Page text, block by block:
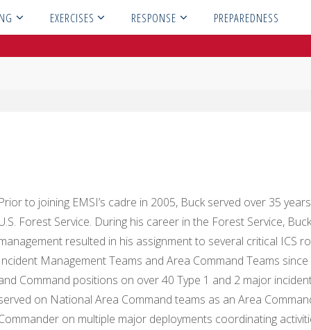
EXERCISES RESPONSE PREPAREDNESS
to joining EMSI’s cadre in 2005, Buck served over 35
Forest Service. During his career in the Forest Service,
resulted in his assignment to several critical ICS
Management Teams and Area Command Teams
Command positions on over 40 Type 1 and 2 major
on National Area Command teams as an Area
on multiple major deployments coordinating